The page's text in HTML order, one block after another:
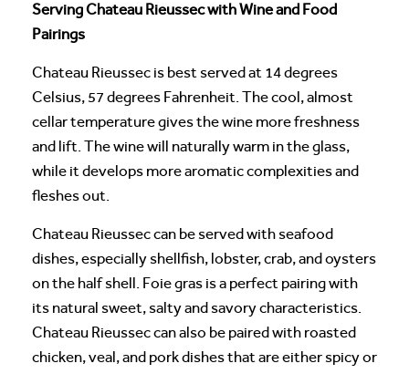
Serving Chateau Rieussec with Wine and Food
Pairings
Chateau Rieussec is best served at 14 degrees
Celsius, 57 degrees Fahrenheit. The cool, almost
cellar temperature gives the wine more freshness
and lift. The wine will naturally warm in the glass,
while it develops more aromatic complexities and
fleshes out.
Chateau Rieussec can be served with seafood
dishes, especially shellfish, lobster, crab, and oysters
on the half shell. Foie gras is a perfect pairing with
its natural sweet, salty and savory characteristics.
Chateau Rieussec can also be paired with roasted
chicken, veal, and pork dishes that are either spicy or